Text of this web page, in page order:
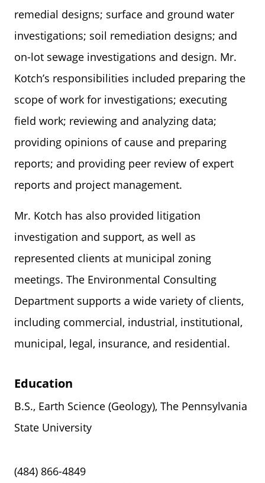
remedial designs; surface and ground water
investigations; soil remediation designs; and
on-lot sewage investigations and design. Mr.
Kotch’s responsibilities included preparing the
scope of work for investigations; executing
field work; reviewing and analyzing data;
providing opinions of cause and preparing
reports; and providing peer review of expert
reports and project management.
Mr. Kotch has also provided litigation
investigation and support, as well as
represented clients at municipal zoning
meetings. The Environmental Consulting
Department supports a wide variety of clients,
including commercial, industrial, institutional,
municipal, legal, insurance, and residential.
Education
B.S., Earth Science (Geology), The Pennsylvania
State University
(484) 866-4849